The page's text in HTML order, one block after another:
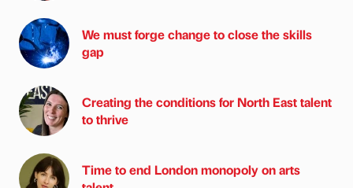
We must forge change to close the skills
gap
Creating the conditions for North East talent
to thrive
Time to end London monopoly on arts